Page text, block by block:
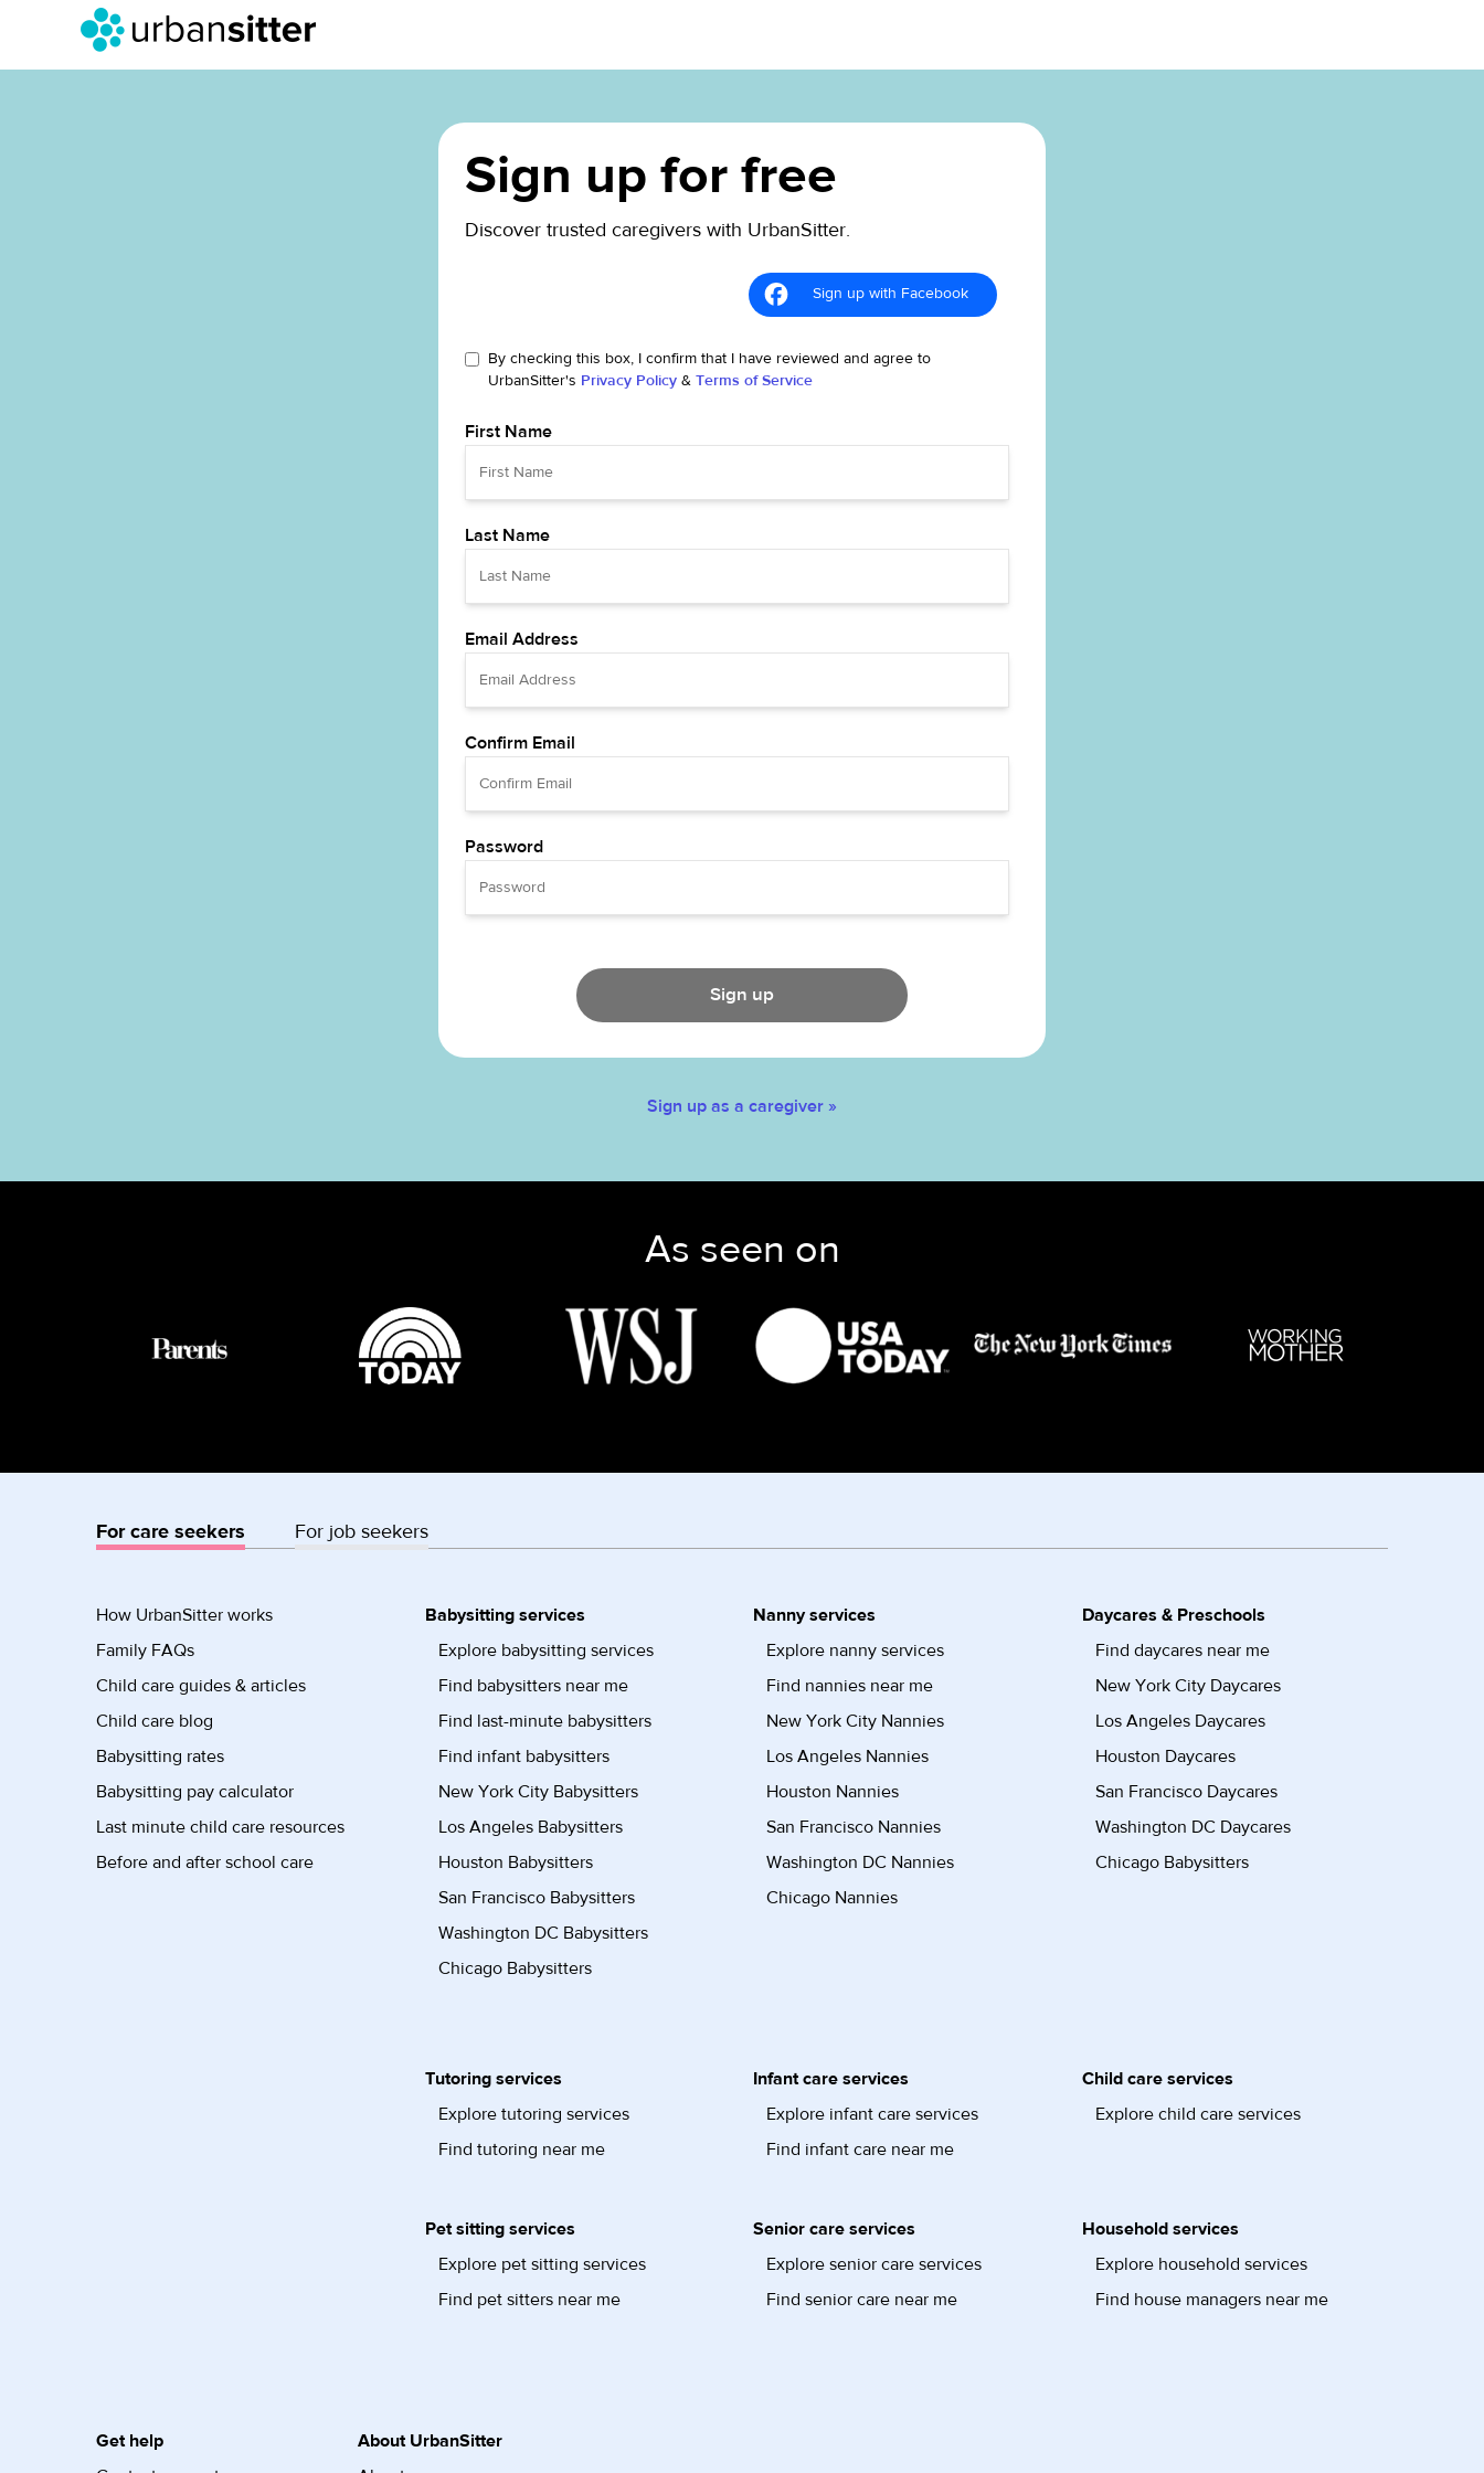
Sign up for free
Discover trusted caregivers with UrbanSitter.
Sign up with Facebook
By checking this box, I confirm that I have reviewed and agree to
UrbanSitter's Privacy Policy & Terms of Service
First Name
Last Name
Email Address
Confirm Email
Password
Sign up
Sign up as a caregiver »
As seen on
For care seekers For job seekers
How UrbanSitter works
Family FAQs
Child care guides & articles
Child care blog
Babysitting rates
Babysitting pay calculator
Last minute child care resources
Before and after school care
Babysitting services
Explore babysitting services
Find babysitters near me
Find last-minute babysitters
Find infant babysitters
New York City Babysitters
Los Angeles Babysitters
Houston Babysitters
San Francisco Babysitters
Washington DC Babysitters
Chicago Babysitters
Nanny services
Explore nanny services
Find nannies near me
New York City Nannies
Los Angeles Nannies
Houston Nannies
San Francisco Nannies
Washington DC Nannies
Chicago Nannies
Daycares & Preschools
Find daycares near me
New York City Daycares
Los Angeles Daycares
Houston Daycares
San Francisco Daycares
Washington DC Daycares
Chicago Babysitters
Tutoring services
Explore tutoring services
Find tutoring near me
Infant care services
Explore infant care services
Find infant care near me
Child care services
Explore child care services
Pet sitting services
Explore pet sitting services
Find pet sitters near me
Senior care services
Explore senior care services
Find senior care near me
Household services
Explore household services
Find house managers near me
Get help
About UrbanSitter